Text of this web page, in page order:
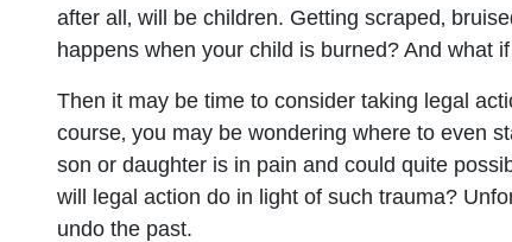
after all‚ will be children. Getting scraped‚
happens when your child is burned? And what
Then it may be time to consider taking legal
course‚ you may be wondering where to even
son or daughter is in pain and could quite
will legal action do in light of such trauma?
undo the past.